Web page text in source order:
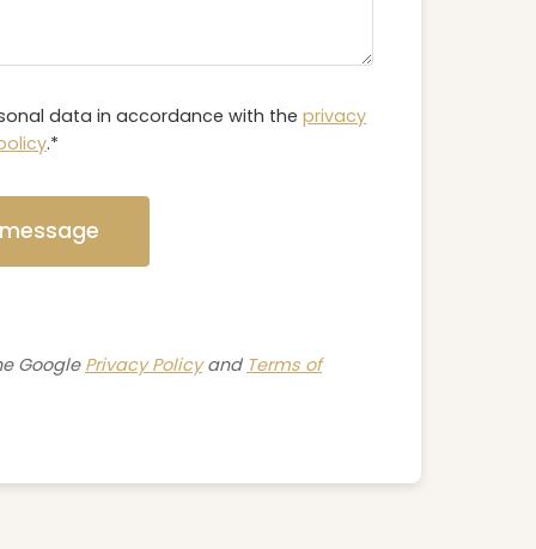
data in accordance with the privacy
.*
GooglePrivacy Policyand Terms of